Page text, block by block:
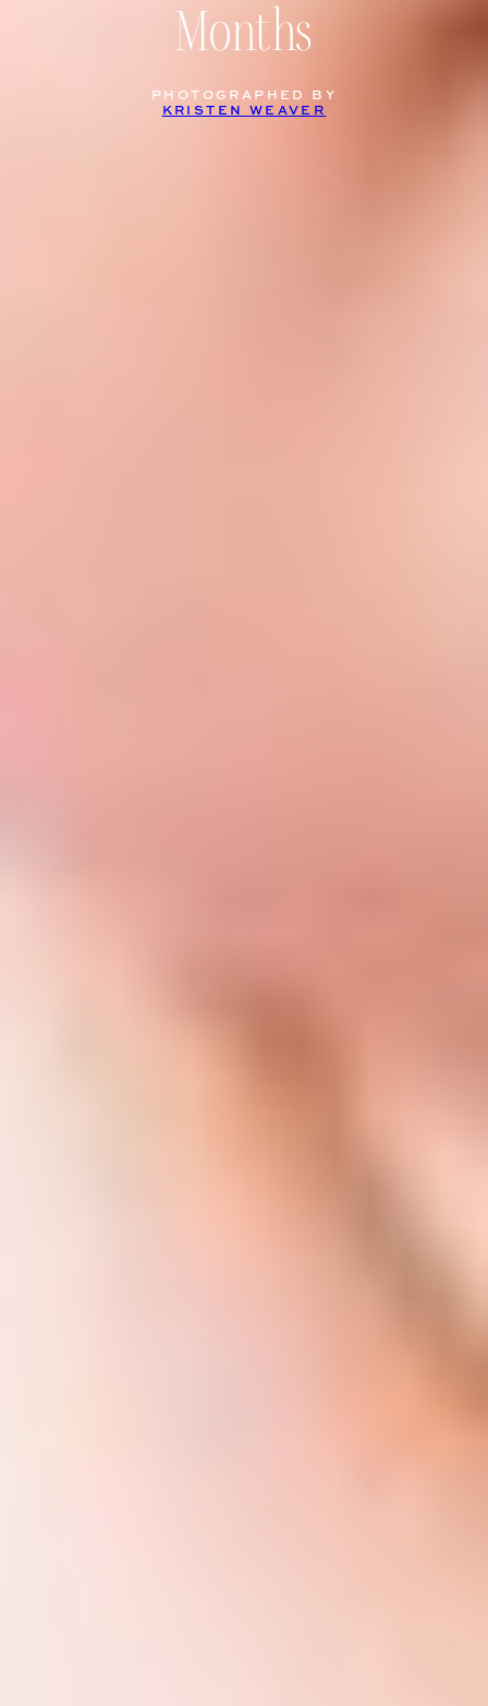
Months
PHOTOGRAPHED BY
KRISTEN WEAVER